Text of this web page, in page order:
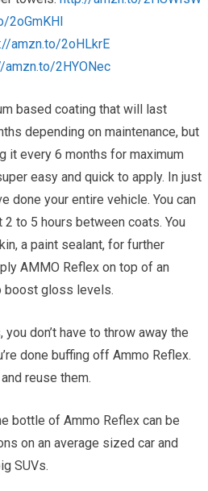
2oGmKHI
amzn.to/2oHLkrE
amzn.to/2HYONec
based coating that will last
depending on maintenance, but
it every 6 months for maximum
easy and quick to apply. In just
done your entire vehicle. You can
to 5 hours between coats. You
a paint sealant, for further
AMMO Reflex on top of an
boost gloss levels.
don’t have to throw away the
done buffing off Ammo Reflex.
reuse them.
bottle of Ammo Reflex can be
on an average sized car and
SUVs.